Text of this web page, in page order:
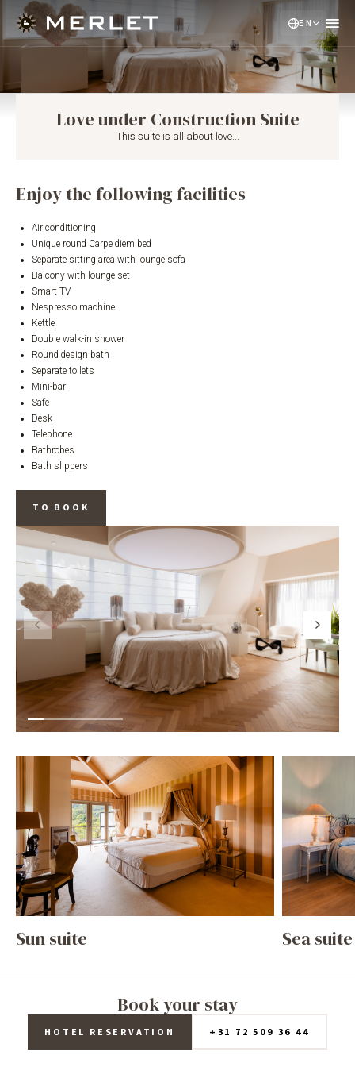
EN
NL
DE
Love under Construction Suite
This suite is all about love...
Enjoy the following facilities
Air conditioning
Unique round Carpe diem bed
Separate sitting area with lounge sofa
Balcony with lounge set
Smart TV
Nespresso machine
Kettle
Double walk-in shower
Round design bath
Separate toilets
Mini-bar
Safe
Desk
Telephone
Bathrobes
Bath slippers
TO BOOK
Sun suite Sea suite
Book your stay
+31 72 509 36 44
HOTEL RESERVATION